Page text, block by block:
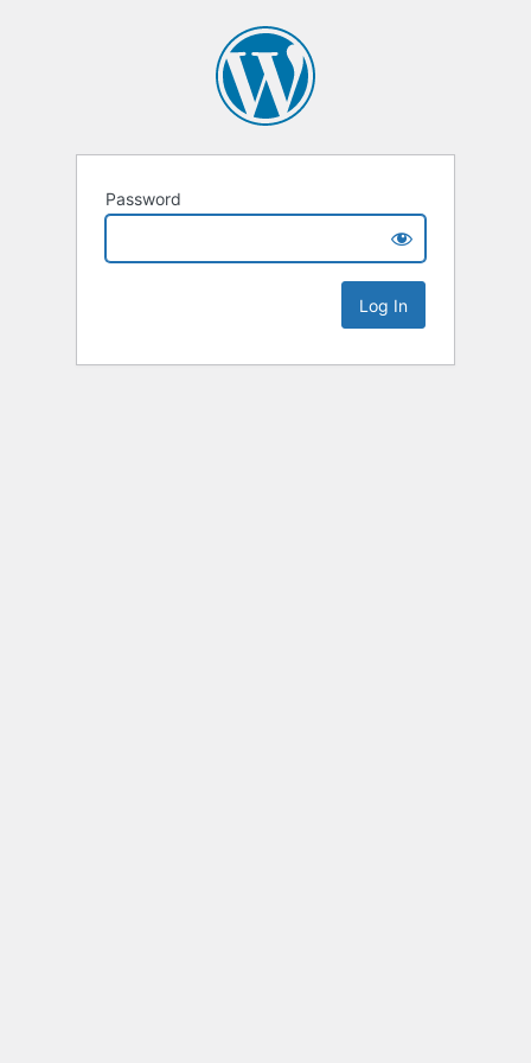
Password